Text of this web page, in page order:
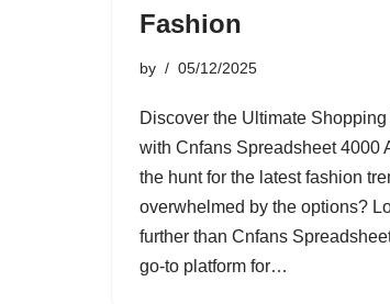
Fashion
by 05/12/2025
Discover the Ultimate
with Cnfans Spreadsheet 4000
the hunt for the latest fashion
overwhelmed by the options?
further than Cnfans
go-to platform for…